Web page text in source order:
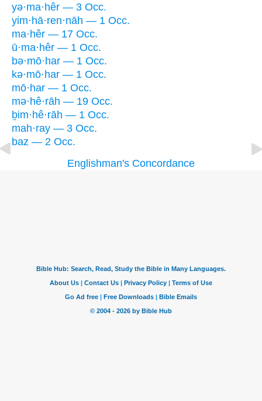
yə·ma·hêr — 3 Occ.
yim·hā·ren·nāh — 1 Occ.
ma·hêr — 17 Occ.
ū·ma·hêr — 1 Occ.
bə·mō·har — 1 Occ.
kə·mō·har — 1 Occ.
mō·har — 1 Occ.
mə·hê·rāh — 19 Occ.
ḇim·hê·rāh — 1 Occ.
mah·ray — 3 Occ.
baz — 2 Occ.
Englishman's Concordance